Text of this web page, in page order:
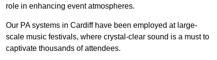
role in enhancing event atmospheres.
Our PA systems in Cardiff have been employed at large-
scale music festivals, where crystal-clear sound is a must to
captivate thousands of attendees.